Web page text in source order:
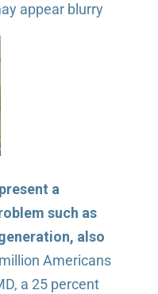
appear blurry
a
such as
also
Americans
a 25 percent